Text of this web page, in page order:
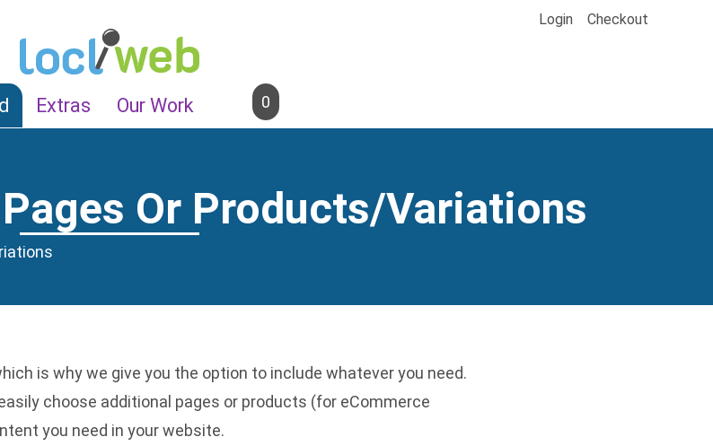
Login Checkout
Extras Our Work 0
Or Products/Variations
is why we give you the option to include whatever you need.
choose additional pages or products (for eCommerce
you need in your website.